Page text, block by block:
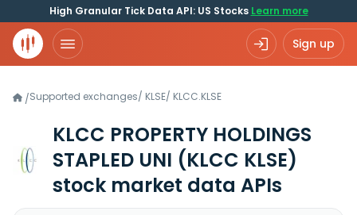
High Granular Tick Data API: US Stocks Learn more
Sign up
/Supported exchanges/ KLSE/ KLCC.KLSE
KLCC PROPERTY HOLDINGS
STAPLED UNI (KLCC KLSE)
stock market data APIs